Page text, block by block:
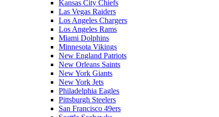
Kansas City Chiefs
Las Vegas Raiders
Los Angeles Chargers
Los Angeles Rams
Miami Dolphins
Minnesota Vikings
New England Patriots
New Orleans Saints
New York Giants
New York Jets
Philadelphia Eagles
Pittsburgh Steelers
San Francisco 49ers